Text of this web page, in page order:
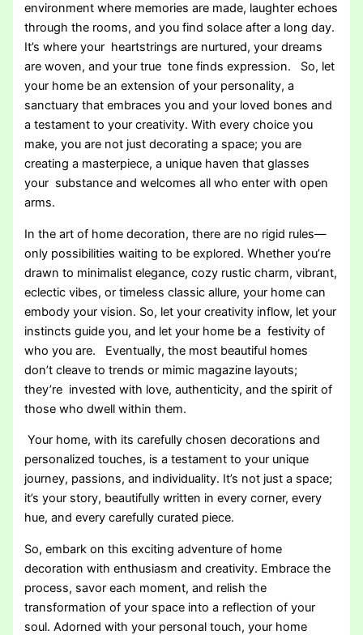
environment where memories are made, laughter echoes
through the rooms, and you find solace after a long day.
It’s where your heartstrings are nurtured, your dreams
are woven, and your true tone finds expression. So, let
your home be an extension of your personality, a
sanctuary that embraces you and your loved bones and
a testament to your creativity. With every choice you
make, you are not just decorating a space; you are
creating a masterpiece, a unique haven that glasses
your substance and welcomes all who enter with open
arms.
In the art of home decoration, there are no rigid rules—
only possibilities waiting to be explored. Whether you’re
drawn to minimalist elegance, cozy rustic charm, vibrant,
eclectic vibes, or timeless classic allure, your home can
embody your vision. So, let your creativity inflow, let your
instincts guide you, and let your home be a festivity of
who you are. Eventually, the most beautiful homes
don’t cleave to trends or mimic magazine layouts;
they’re invested with love, authenticity, and the spirit of
those who dwell within them.
Your home, with its carefully chosen decorations and
personalized touches, is a testament to your unique
journey, passions, and individuality. It’s not just a space;
it’s your story, beautifully written in every corner, every
hue, and every carefully curated piece.
So, embark on this exciting adventure of home
decoration with enthusiasm and creativity. Embrace the
process, savor each moment, and relish the
transformation of your space into a reflection of your
soul. Adorned with your personal touch, your home